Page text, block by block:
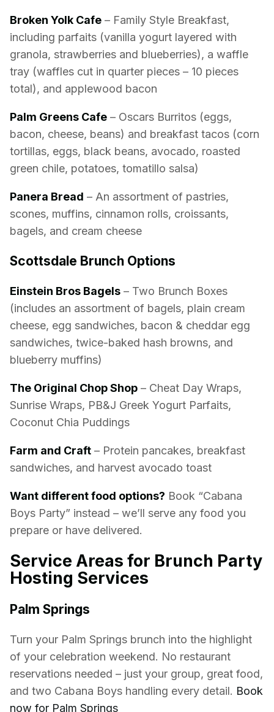
Broken Yolk Cafe – Family Style Breakfast,
including parfaits (vanilla yogurt layered with
granola, strawberries and blueberries), a waffle
tray (waffles cut in quarter pieces – 10 pieces
total), and applewood bacon
Palm Greens Cafe – Oscars Burritos (eggs,
bacon, cheese, beans) and breakfast tacos (corn
tortillas, eggs, black beans, avocado, roasted
green chile, potatoes, tomatillo salsa)
Panera Bread – An assortment of pastries,
scones, muffins, cinnamon rolls, croissants,
bagels, and cream cheese
Scottsdale Brunch Options
Einstein Bros Bagels – Two Brunch Boxes
(includes an assortment of bagels, plain cream
cheese, egg sandwiches, bacon & cheddar egg
sandwiches, twice-baked hash browns, and
blueberry muffins)
The Original Chop Shop – Cheat Day Wraps,
Sunrise Wraps, PB&J Greek Yogurt Parfaits,
Coconut Chia Puddings
Farm and Craft – Protein pancakes, breakfast
sandwiches, and harvest avocado toast
Want different food options? Book “Cabana
Boys Party” instead – we’ll serve any food you
prepare or have delivered.
Service Areas for Brunch Party
Hosting Services
Palm Springs
Turn your Palm Springs brunch into the highlight
of your celebration weekend. No restaurant
reservations needed – just your group, great food,
and two Cabana Boys handling every detail. Book
now for Palm Springs